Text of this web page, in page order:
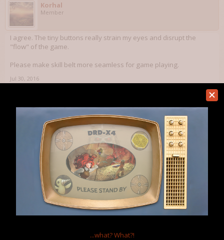
Korhal
Member
I agree. The tiny buttons really strain my eyes and disrupt the
"flow" of the game.
Please make skill belt more seamless for game playing.
Jul 30, 2016
Bohandas
Member
This is something we really really need if there's ever a new patch
(You must log in or sign up to reply here.)
Forums Dungeons of Dredmor Suggestions
...what?What?!